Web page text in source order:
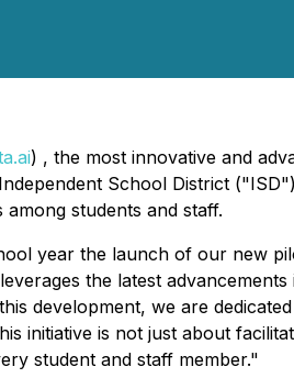
) , the most innovative and
School District
students and staff.
year the launch of our new
the latest
development, we are
initiative is not just about
student and staff member."